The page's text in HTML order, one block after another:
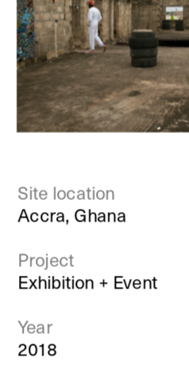
Site location
Accra, Ghana
Project
Exhibition + Event
Year
2018